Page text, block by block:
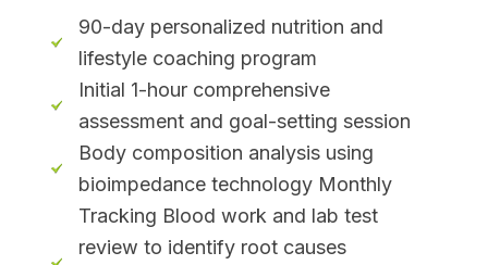
90-day personalized nutrition and
lifestyle coaching program
Initial 1-hour comprehensive
assessment and goal-setting session
Body composition analysis using
bioimpedance technology Monthly
Tracking Blood work and lab test
review to identify root causes